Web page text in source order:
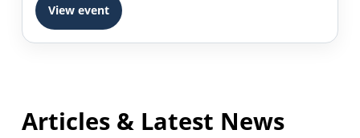
View event
Articles & Latest News